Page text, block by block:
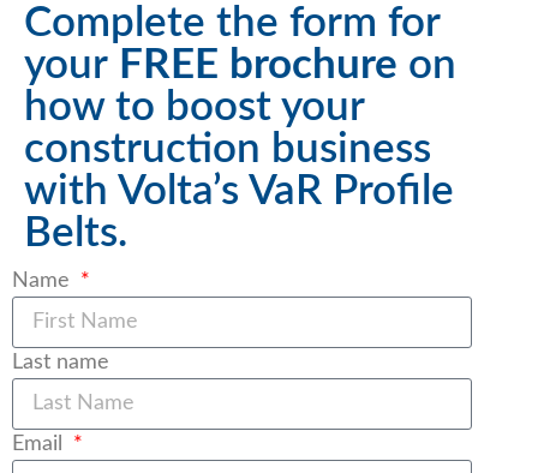
Complete the form for
your FREE brochure on
how to boost your
construction business
with Volta’s VaR Profile
Belts.
Name
Last name
Email